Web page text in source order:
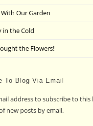
Our Garden
in the Cold
the Flowers!
To Blog Via Email
address to subscribe to this
new posts by email.